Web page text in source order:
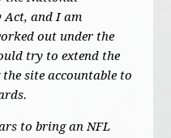
Act, and I am
out under the
try to extend the
site accountable to
to bring an NFL